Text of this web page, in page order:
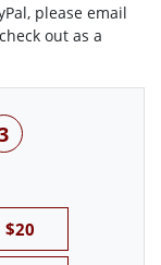
please email
out as a
$20